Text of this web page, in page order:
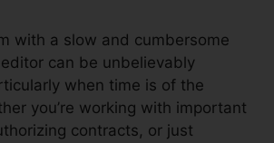
with a slow and cumbersome
can be unbelievably
when time is of the
you’re working with important
contracts, or just